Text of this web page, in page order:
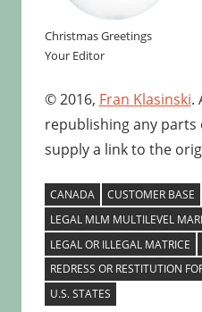
Christmas Greetings
Your Editor
© 2016, Fran Klasinski.
republishing any
supply a link to the
CANADA CUSTOMER BASE
LEGAL MLM MULTILEVEL
LEGAL OR ILLEGAL MATRICE
REDRESS OR RESTITUTION
U.S. STATES